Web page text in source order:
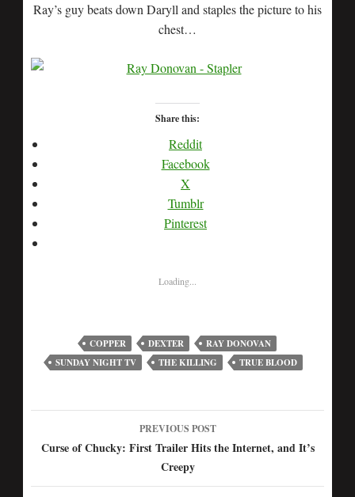
Ray’s guy beats down Daryll and staples the picture to his
chest…
Share this:
Reddit
Facebook
X
Tumblr
Pinterest
Loading...
COPPER DEXTER
RAY DONOVAN
SUNDAY NIGHT TV
THE KILLING TRUE BLOOD
Post
navigation
PREVIOUS POST
Curse of Chucky: First Trailer Hits the Internet, and It’s
Creepy